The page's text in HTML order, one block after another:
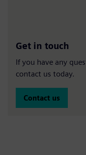
Get in touch
If you have any
contact us today.
Contact us